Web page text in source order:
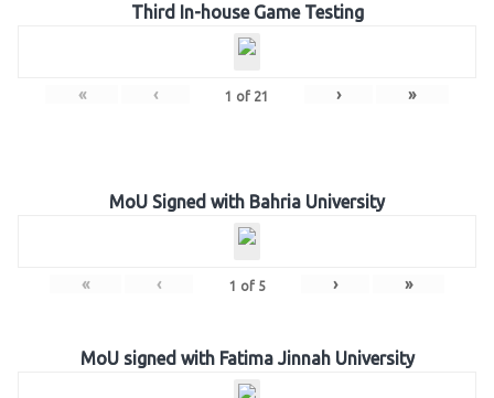
Third In-house Game Testing
« ‹ 1 of 21 › »
MoU Signed with Bahria University
« ‹ 1 of 5 › »
MoU signed with Fatima Jinnah University